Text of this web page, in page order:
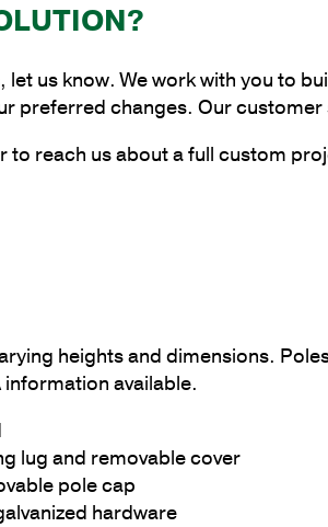
us know. We work with you to
preferred changes. Our
reach us about a full custom
heights and dimensions.
information available.
lug and removable cover
pole cap
hardware